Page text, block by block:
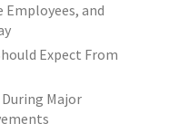
and
Expect From
Major